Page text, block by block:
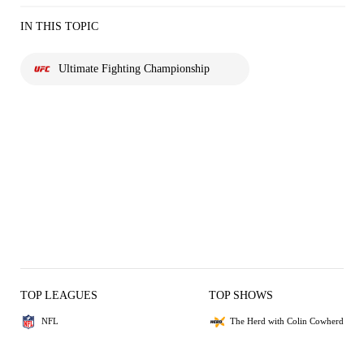
IN THIS TOPIC
Ultimate Fighting Championship
TOP LEAGUES
NFL
TOP SHOWS
The Herd with Colin Cowherd